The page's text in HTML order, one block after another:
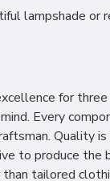
lampshade or
for
Every
Quality is
to produce the
tailored